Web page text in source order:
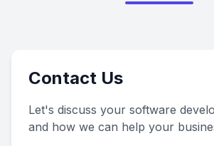
Contact Us
Let's discuss your software
and how we can help your